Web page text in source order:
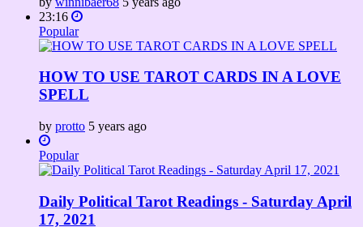
23:16
Popular
HOW TO USE TAROT CARDS IN A LOVE
SPELL
by protto 5 years ago
Popular
Daily Political Tarot Readings - Saturday April
17, 2021